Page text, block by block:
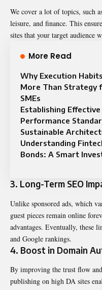
We cover a lot of topics, such
leisure, and finance. This
sites that your target audience
More Read
Why Execution
More Than Strategy
SMEs
Establishing Effective
Performance
Sustainable
Understanding
Bonds: A Smart
3. Long-Term SEO
Unlike sponsored ads, which
guest pieces remain online
advantages. Eventually, these
and Google rankings.
4. Boost in Domain
By improving the trust flow
publishing on high DA sites